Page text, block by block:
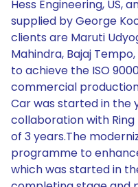
Hess Engineering, US,
supplied by George
clients are Maruti
Mahindra, Bajaj
to achieve the ISO
commercial
Car was started in the
collaboration with
of 3 years.The
programme to
which was started in